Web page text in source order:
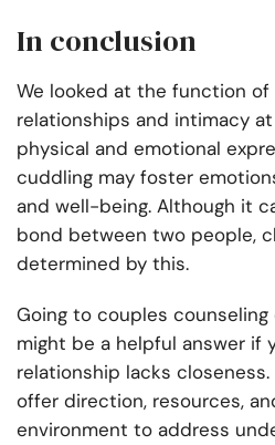
In conclusion
We looked at the function of
relationships and intimacy
physical and emotional
cuddling may foster
and well-being. Although it
bond between two people,
determined by this.
Going to couples
might be a helpful answer if
relationship lacks
offer direction, resources,
environment to address